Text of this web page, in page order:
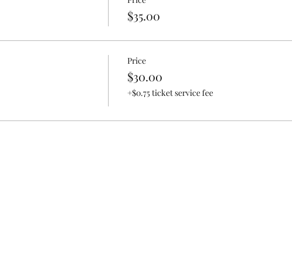
kitchen scraps
Hydroponic/Aquaponics
$35.00
Price
$30.00
+$0.75 ticket service fee